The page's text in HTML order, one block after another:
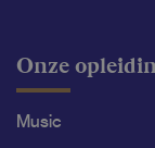
Onze
Music